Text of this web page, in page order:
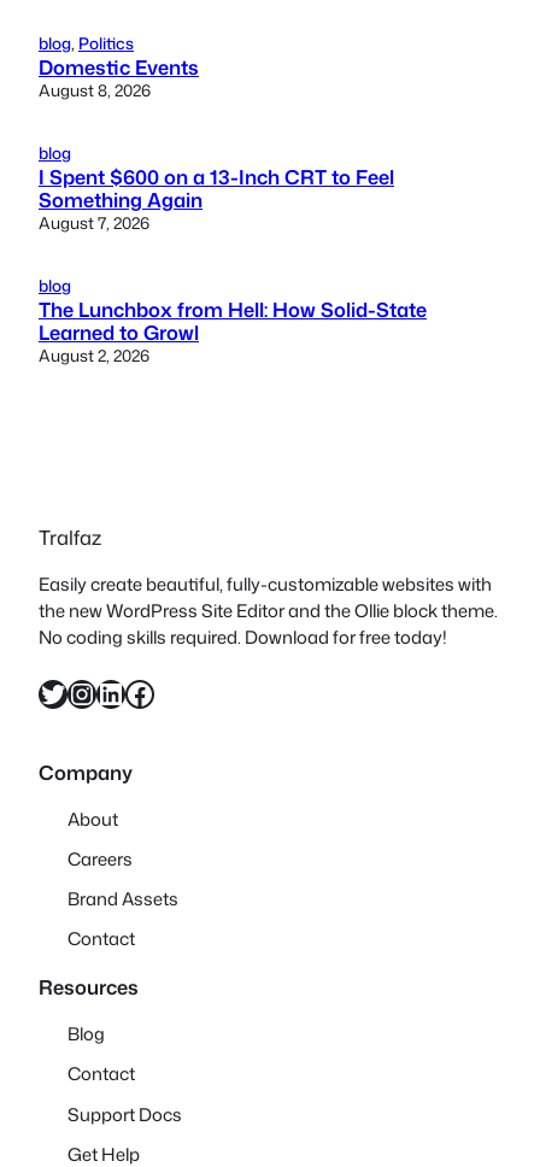
blog, Politics
Domestic Events
August 8, 2026
blog
I Spent $600 on a 13-Inch CRT to Feel
Something Again
August 7, 2026
blog
The Lunchbox from Hell: How Solid-State
Learned to Growl
August 2, 2026
Tralfaz
Easily create beautiful, fully-customizable websites with
the new WordPress Site Editor and the Ollie block theme.
No coding skills required. Download for free today!
Twitter InstagramLinkedIn Facebook
Company
About
Careers
Brand Assets
Contact
Resources
Blog
Contact
Support Docs
Get Help